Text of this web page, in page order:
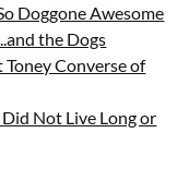
Doggone Awesome
the Dogs
Converse of
Not Live Long or